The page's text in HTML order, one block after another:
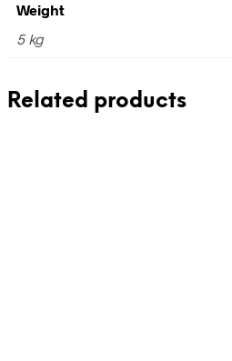
Weight
5 kg
Related products